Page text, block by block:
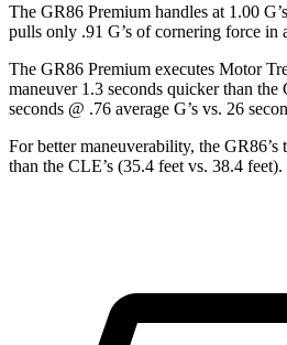
The GR86 Premium handles at 1.00
pulls only .91 G’s of cornering force in
The GR86 Premium executes Motor
maneuver 1.3 seconds quicker than
seconds @ .76 average G’s vs. 26
For better maneuverability, the
than the CLE’s (35.4 feet vs. 38.4 feet).